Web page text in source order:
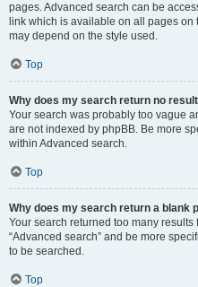
pages. Advanced search can be
link which is available on all pages on
may depend on the style used.
Top
Why does my search return no
Your search was probably too vague
are not indexed by phpBB. Be more
within Advanced search.
Top
Why does my search return a blank
Your search returned too many
“Advanced search” and be more
to be searched.
Top